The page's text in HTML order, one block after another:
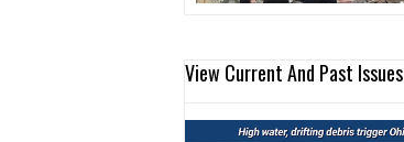
View Current And Past Issues